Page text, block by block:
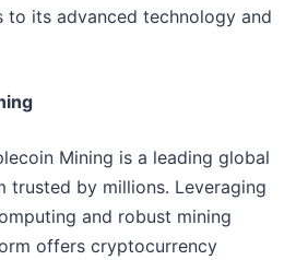
to its advanced technology and
Mining is a leading global
trusted by millions. Leveraging
and robust mining
offers cryptocurrency